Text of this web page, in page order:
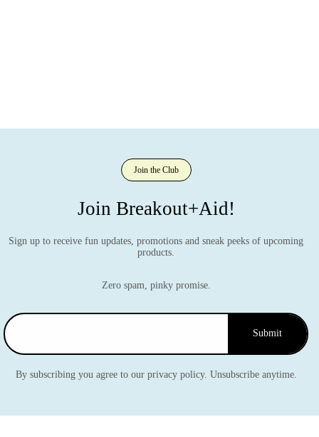
Join the Club
Join Breakout+Aid!
Sign up to receive fun updates, promotions and sneak peeks of upcoming
products.
Zero spam, pinky promise.
Submit
By subscribing you agree to our privacy policy. Unsubscribe anytime.